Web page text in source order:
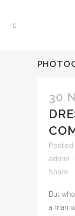
30
Posted
admin
Share
But
a man